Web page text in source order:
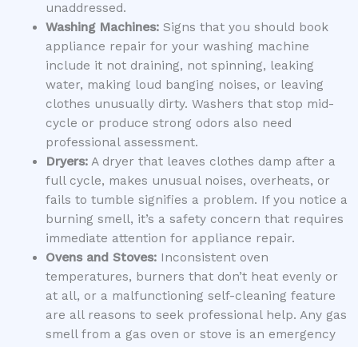
unaddressed.
Washing Machines:Signs that you should book
appliance repair for your washing machine
include it not draining, not spinning, leaking
water, making loud banging noises, or leaving
clothes unusually dirty. Washers that stop mid-
cycle or produce strong odors also need
professional assessment.
Dryers:A dryer that leaves clothes damp after a
full cycle, makes unusual noises, overheats, or
fails to tumble signifies a problem. If you notice a
burning smell, it’s a safety concern that requires
immediate attention for appliance repair.
Ovens and Stoves:Inconsistent oven
temperatures, burners that don’t heat evenly or
at all, or a malfunctioning self-cleaning feature
are all reasons to seek professional help. Any gas
smell from a gas oven or stove is an emergency